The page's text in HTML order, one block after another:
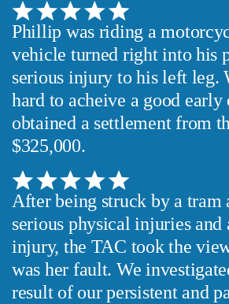
Phillip was riding a
vehicle turned right into his
serious injury to his left leg.
hard to acheive a good early
obtained a settlement from
$325,000.
After being struck by a tram
serious physical injuries and
injury, the TAC took the
was her fault. We
result of our persistent and